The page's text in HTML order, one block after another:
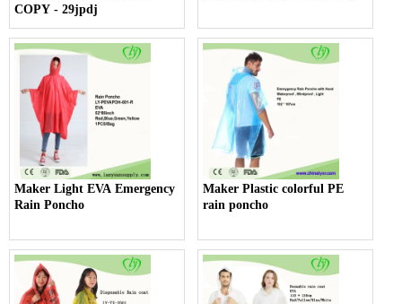
COPY - 29jpdj
Maker Light EVA Emergency
Rain Poncho
Maker Plastic colorful PE
rain poncho